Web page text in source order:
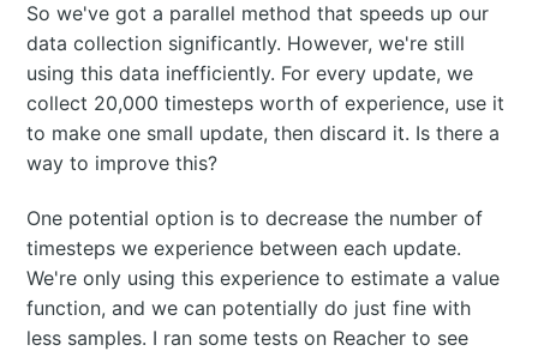
So we've got a parallel method that speeds up our
data collection significantly. However, we're still
using this data inefficiently. For every update, we
collect 20,000 timesteps worth of experience, use it
to make one small update, then discard it. Is there a
way to improve this?
One potential option is to decrease the number of
timesteps we experience between each update.
We're only using this experience to estimate a value
function, and we can potentially do just fine with
less samples. I ran some tests on Reacher to see